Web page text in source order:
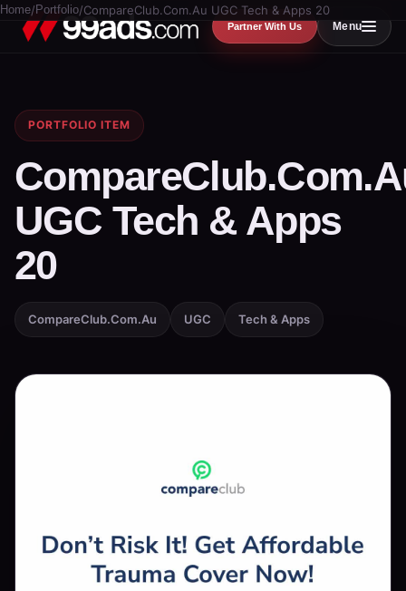
Partner With Us Menu
Home/ Portfolio/CompareClub.Com.Au UGC Tech & Apps 20
PORTFOLIO ITEM
UGC Tech & Apps
20
CompareClub.Com.Au UGC Tech & Apps